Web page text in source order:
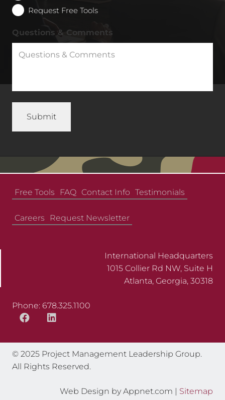
Request Free Tools
Questions & Comments
Free Tools FAQ Contact Info Testimonials
Careers Request Newsletter
International Headquarters
1015 Collier Rd NW, Suite H
Atlanta, Georgia, 30318
Phone: 678.325.1100
© 2025 Project Management Leadership Group.
All Rights Reserved.
Web Design by Appnet.com | Sitemap